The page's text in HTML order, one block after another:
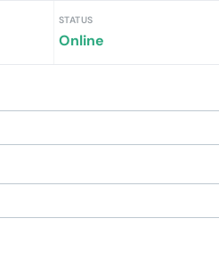
STATUS
Online